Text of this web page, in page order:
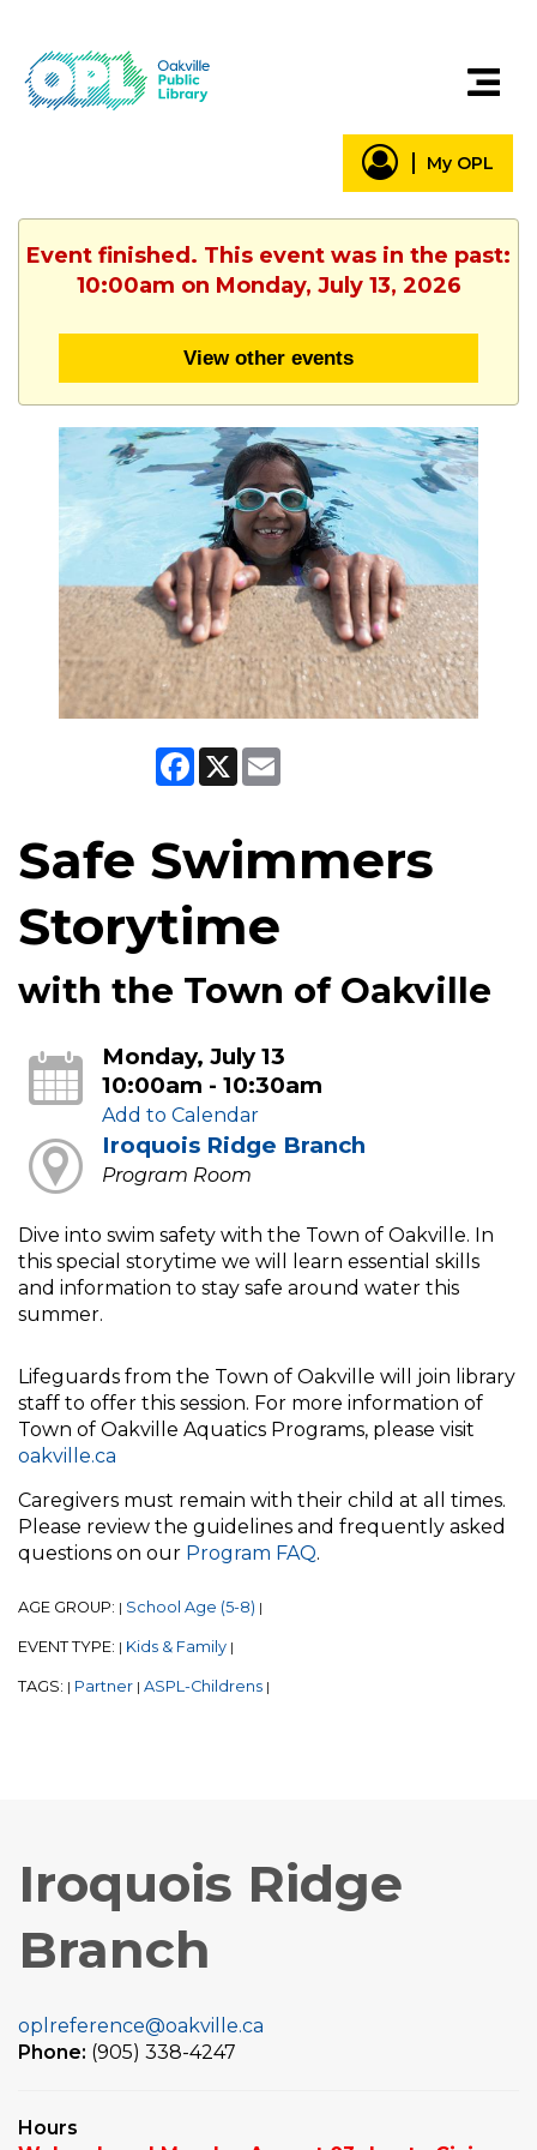
My OPL
Event finished. This event was in the past:
10:00am on Monday, July 13, 2026
View other events
Facebook
X
Safe Swimmers
Storytime
with the Town of Oakville
Monday, July 13
10:00am - 10:30am
Add to Calendar
Iroquois Ridge Branch
Program Room
Dive into swim safety with the Town of Oakville. In
this special storytime we will learn essential skills
and information to stay safe around water this
summer.
Lifeguards from the Town of Oakville will join library
staff to offer this session. For more information of
Town of Oakville Aquatics Programs, please visit
oakville.ca
Caregivers must remain with their child at all times.
Please review the guidelines and frequently asked
questions on our Program FAQ.
AGE GROUP: | School Age (5-8) |
EVENT TYPE: | Kids & Family |
TAGS: | Partner | ASPL-Childrens |
Iroquois Ridge
Branch
oplreference@oakville.ca
Phone: (905) 338-4247
Hours